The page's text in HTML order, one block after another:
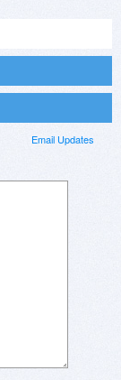
Email Updates